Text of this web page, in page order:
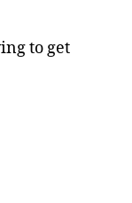
to get